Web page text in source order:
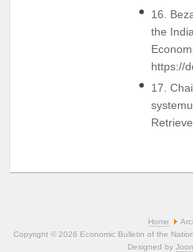
16.
the
https://
17.
Home
Copyright © 2026 Economic Bulletin of the
Designed by